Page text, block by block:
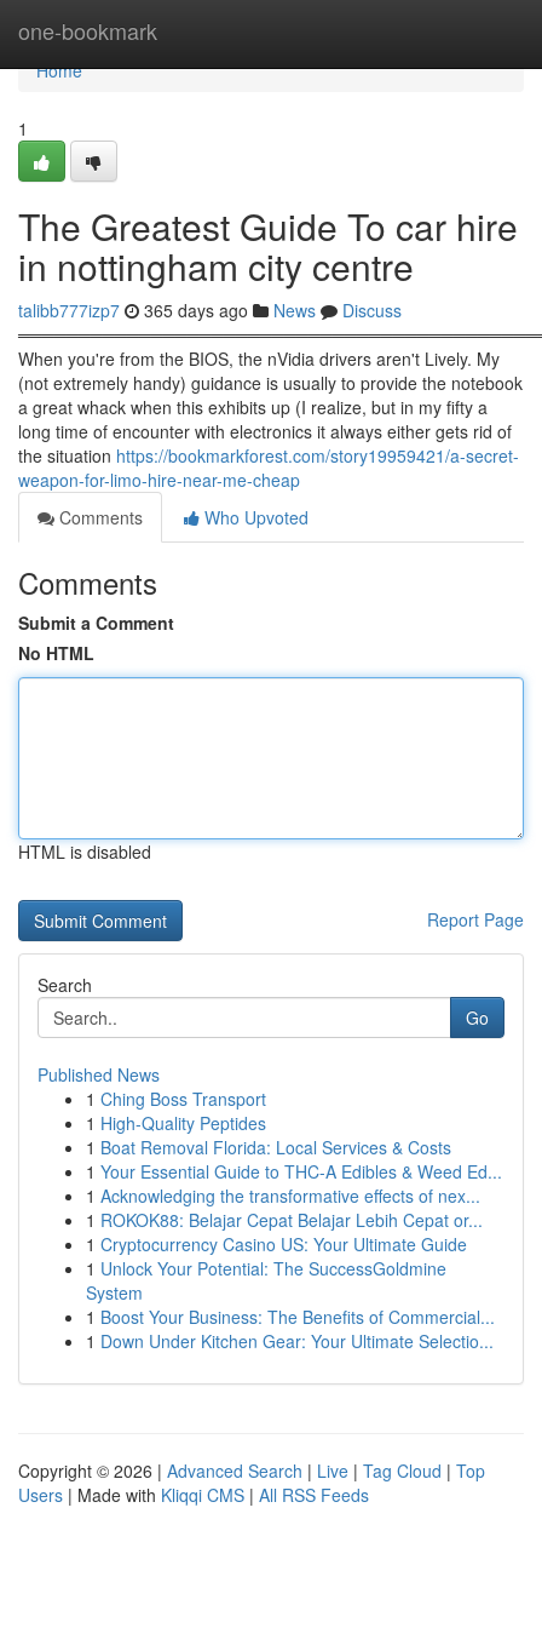
one-bookmark
Home
Home
1
The Greatest Guide To car hire
in nottingham city centre
talibb777izp7 365 days ago News
Discuss
When you're from the BIOS, the nVidia drivers aren't Lively. My
(not extremely handy) guidance is usually to provide the notebook
a great whack when this exhibits up (I realize, but in my fifty a
long time of encounter with electronics it always either gets rid of
the situation https://bookmarkforest.com/story19959421/a-secret-
weapon-for-limo-hire-near-me-cheap
Comments
Who Upvoted
Comments
Submit a Comment
No HTML
HTML is disabled
Report Page
Search
Go
Published News
1 Ching Boss Transport
1 High-Quality Peptides
1 Boat Removal Florida: Local Services & Costs
1 Your Essential Guide to THC-A Edibles & Weed Ed...
1 Acknowledging the transformative effects of nex...
1 ROKOK88: Belajar Cepat Belajar Lebih Cepat or...
1 Cryptocurrency Casino US: Your Ultimate Guide
1 Unlock Your Potential: The SuccessGoldmine
System
1 Boost Your Business: The Benefits of Commercial...
1 Down Under Kitchen Gear: Your Ultimate Selectio...
Copyright © 2026 | Advanced Search | Live | Tag Cloud | Top
Users | Made with Kliqqi CMS | All RSS Feeds